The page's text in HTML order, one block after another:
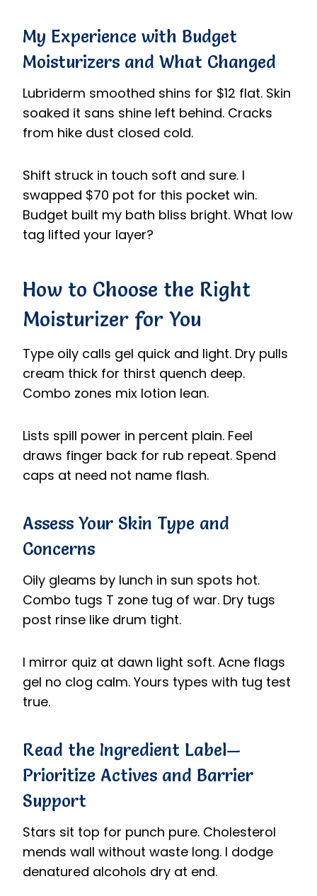
My Experience with Budget
Moisturizers and What Changed
Lubriderm smoothed shins for $12 flat. Skin
soaked it sans shine left behind. Cracks
from hike dust closed cold.
Shift struck in touch soft and sure. I
swapped $70 pot for this pocket win.
Budget built my bath bliss bright. What low
tag lifted your layer?
How to Choose the Right
Moisturizer for You
Type oily calls gel quick and light. Dry pulls
cream thick for thirst quench deep.
Combo zones mix lotion lean.
Lists spill power in percent plain. Feel
draws finger back for rub repeat. Spend
caps at need not name flash.
Assess Your Skin Type and
Concerns
Oily gleams by lunch in sun spots hot.
Combo tugs T zone tug of war. Dry tugs
post rinse like drum tight.
I mirror quiz at dawn light soft. Acne flags
gel no clog calm. Yours types with tug test
true.
Read the Ingredient Label—
Prioritize Actives and Barrier
Support
Stars sit top for punch pure. Cholesterol
mends wall without waste long. I dodge
denatured alcohols dry at end.